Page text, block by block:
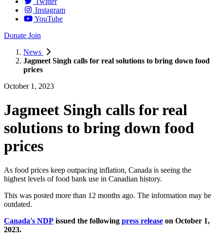
Instagram
YouTube
Donate Join
News
Jagmeet Singh calls for real solutions to bring down food
prices
October 1, 2023
Jagmeet Singh calls for real
solutions to bring down food
prices
As food prices keep outpacing inflation, Canada is seeing the
highest levels of food bank use in Canadian history.
This was posted more than 12 months ago. The information may be
outdated.
Canada's NDP issued the following press release on October 1,
2023.